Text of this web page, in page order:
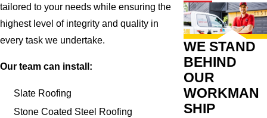
tailored to your needs while ensuring the
highest level of integrity and quality in
every task we undertake.
Our team can install:
Slate Roofing
Stone Coated Steel Roofing
WE STAND
BEHIND
OUR
WORKMAN
SHIP